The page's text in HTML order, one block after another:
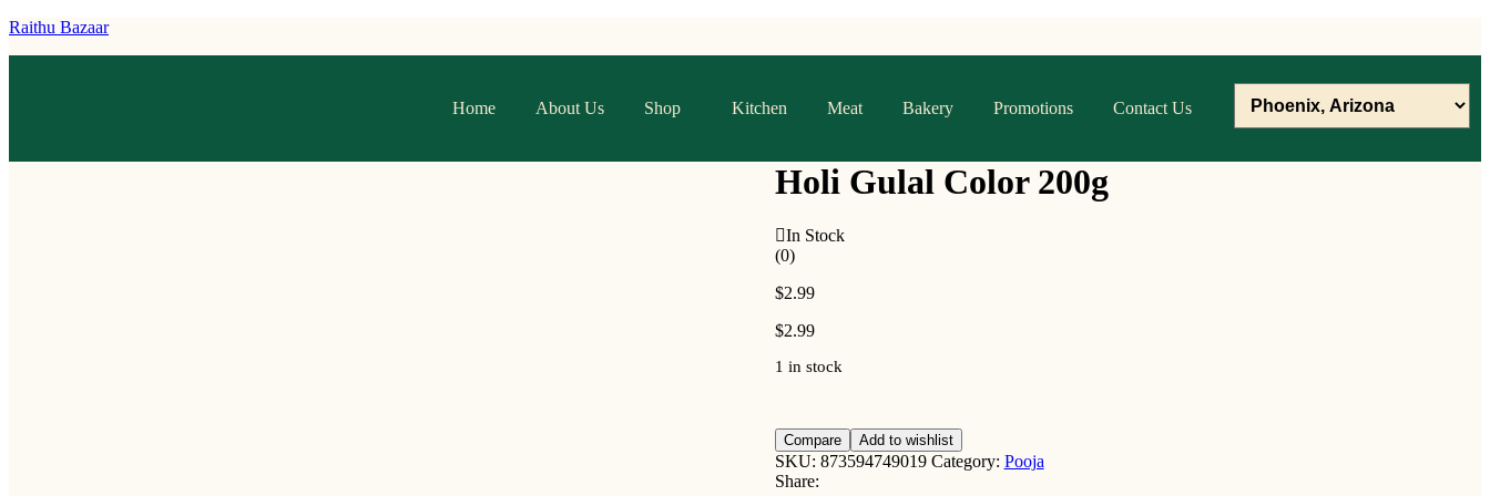
Raithu Bazaar
Home About Us Shop Kitchen Meat Bakery Promotions Contact Us
Holi Gulal Color 200g
In Stock
(0)
$2.99
$2.99
1 in stock
Compare Add to wishlist
SKU: 873594749019 Category: Pooja
Share: